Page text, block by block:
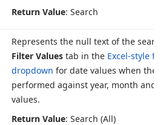
Return Value: Search
Represents the null text of the
Filter Values tab in the Excel-style
dropdown for date values when the
performed against year, month and
values.
Return Value: Search (All)